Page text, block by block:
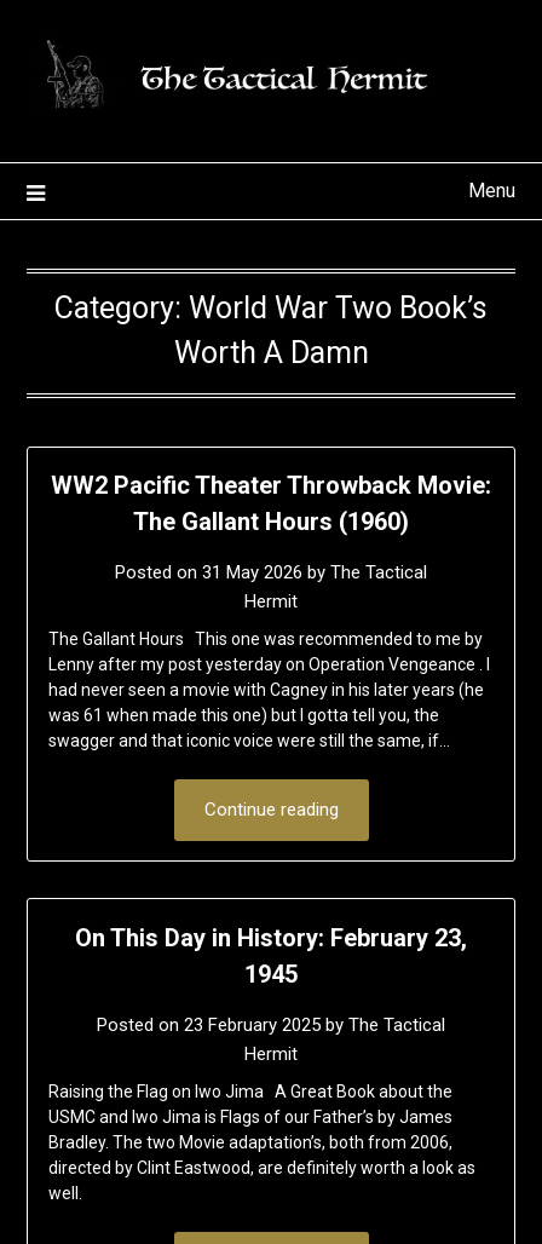
content
Menu
Category: World War Two Book’s
Worth A Damn
WW2 Pacific Theater Throwback Movie:
The Gallant Hours (1960)
Posted on 31 May 2026 by The Tactical
Hermit
The Gallant Hours This one was recommended to me by
Lenny after my post yesterday on Operation Vengeance . I
had never seen a movie with Cagney in his later years (he
was 61 when made this one) but I gotta tell you, the
swagger and that iconic voice were still the same, if…
Continue reading
On This Day in History: February 23,
1945
Posted on 23 February 2025 by The Tactical
Hermit
Raising the Flag on Iwo Jima A Great Book about the
USMC and Iwo Jima is Flags of our Father’s by James
Bradley. The two Movie adaptation’s, both from 2006,
directed by Clint Eastwood, are definitely worth a look as
well.